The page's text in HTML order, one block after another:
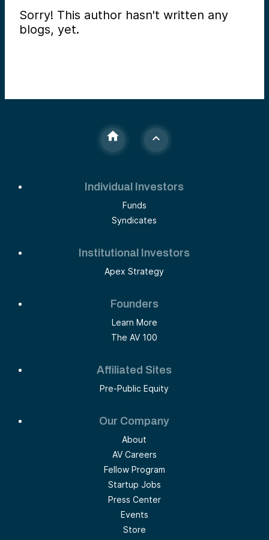
Sorry! This author hasn't written any
blogs, yet.
Individual Investors
Funds
Syndicates
Institutional Investors
Apex Strategy
Founders
Learn More
The AV 100
Affiliated Sites
Pre-Public Equity
Our Company
About
AV Careers
Fellow Program
Startup Jobs
Press Center
Events
Store